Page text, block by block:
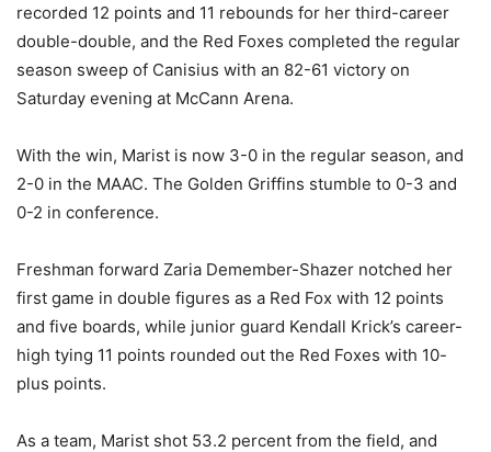
recorded 12 points and 11 rebounds for her third-career
double-double, and the Red Foxes completed the regular
season sweep of Canisius with an 82-61 victory on
Saturday evening at McCann Arena.
With the win, Marist is now 3-0 in the regular season, and
2-0 in the MAAC. The Golden Griffins stumble to 0-3 and
0-2 in conference.
Freshman forward Zaria Demember-Shazer notched her
first game in double figures as a Red Fox with 12 points
and five boards, while junior guard Kendall Krick’s career-
high tying 11 points rounded out the Red Foxes with 10-
plus points.
As a team, Marist shot 53.2 percent from the field, and